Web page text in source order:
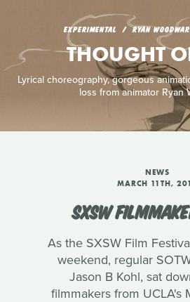
EXPERIMENTAL RYAN
THOUGHT
Lyrical choreography, gorgeous
loss from animator Ryan
NEWS
MARCH 11TH,
SXSW
As the SXSW Film
weekend, regular
Jason B Kohl, sat
filmmakers from UCLA's